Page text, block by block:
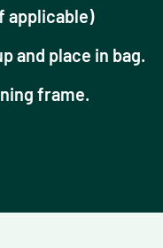
applicable)
and place in bag.
frame.